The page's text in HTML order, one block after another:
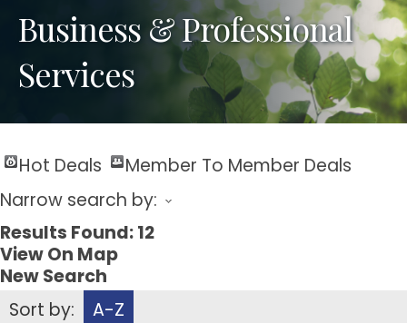
Business & Professional
Services
Hot Deals
Member To Member Deals
Narrow search by:
Results Found:12
View On Map
New Search
Sort by:
A-Z